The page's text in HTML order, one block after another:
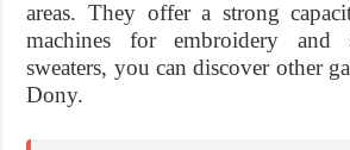
areas. They offer a strong
machines for embroidery and
sweaters, you can discover other
Dony.